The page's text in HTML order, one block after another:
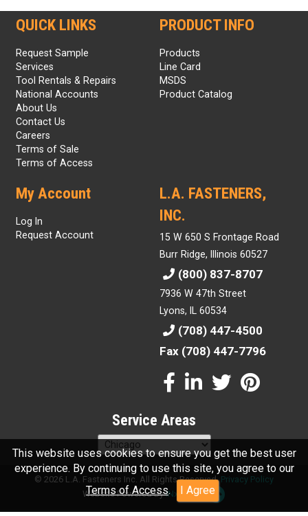
This website uses cookies to ensure you get the best user
experience. By continuing to use this site, you agree to our
Terms of Access. I Agree
QUICK LINKS
Request Sample
Services
Tool Rentals & Repairs
National Accounts
About Us
Contact Us
Careers
Terms of Sale
Terms of Access
PRODUCT INFO
Products
Line Card
MSDS
Product Catalog
My Account
Log In
Request Account
L.A. FASTENERS,
INC.
15 W 650 S Frontage Road
Burr Ridge, Illinois 60527
(800) 837-8707
7936 W 47th Street
Lyons, IL 60534
(708) 447-4500
Fax (708) 447-7796
Service Areas
© 2026 L.A. Fasteners Inc. All Rights Reserved.Privacy Policy
Website Powered ByINxSQL